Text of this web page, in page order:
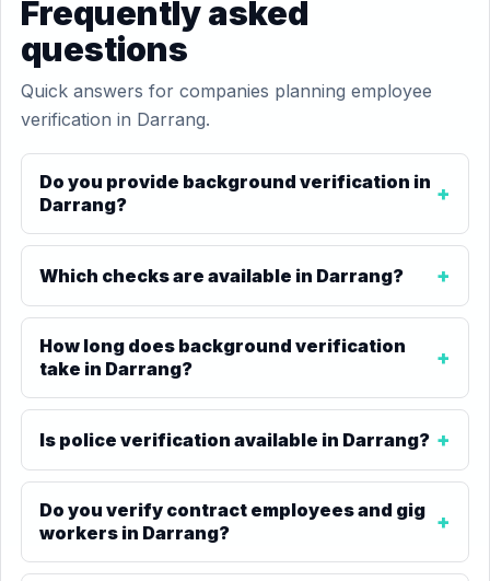
Frequently asked
questions
Quick answers for companies planning employee
verification in Darrang.
Do you provide background verification in
Darrang?
Which checks are available in Darrang?
How long does background verification
take in Darrang?
Is police verification available in Darrang?
Do you verify contract employees and gig
workers in Darrang?